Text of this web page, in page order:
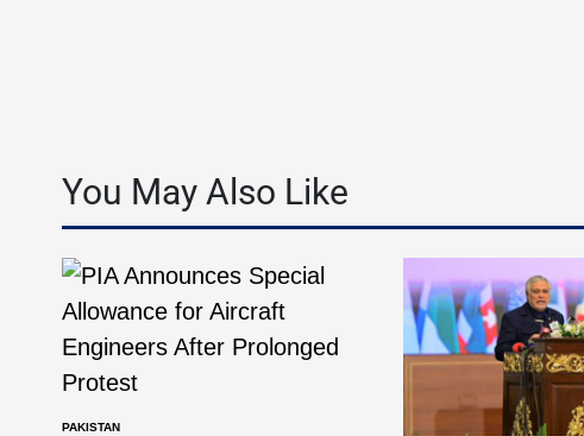
You May Also Like
PAKISTAN